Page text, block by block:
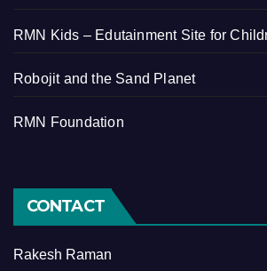
RMN Kids – Edutainment Site for
Robojit and the Sand Planet
RMN Foundation
CONTACT
Rakesh Raman